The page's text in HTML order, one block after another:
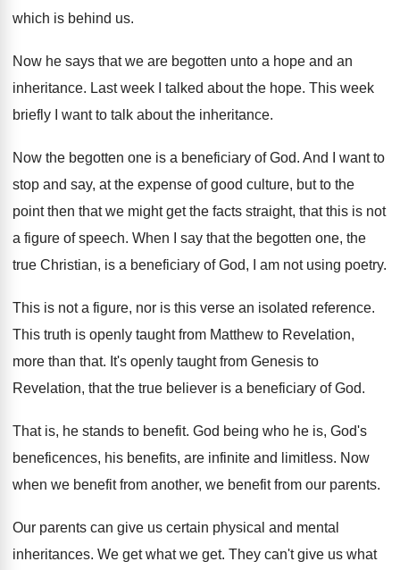
which is behind us.
Now he says that we are begotten unto a hope and an
inheritance. Last week I talked about the hope. This week
briefly I want to talk about the inheritance.
Now the begotten one is a beneficiary ofGod. And I want to
stop and say, at the expense of good culture, but to the
point then that we might get the facts straight, that this is not
a figure of speech. When I say that the begotten one, the
true Christian, is a beneficiary of God, I
am not using poetry.
This is not a figure, nor is this verse an isolated reference.
This truth is openly taught from Matthew to Revelation,
more than that. It's openly taught from Genesis to
Revelation, that the true believer is a beneficiary of God.
That is, he stands to benefit. God being who he is, God's
beneficences, his benefits, are infinite and limitless. Now
when we benefitfrom another, we benefitfrom our parents.
Our parents can give us certain physical and mental
inheritances. We get what we get. They can't give us what